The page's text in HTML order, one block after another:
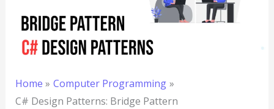
Home
Computer Programming
C# Design Patterns: Bridge Pattern